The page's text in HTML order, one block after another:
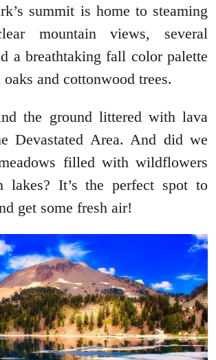
summit is home to steaming
mountain views, several
a breathtaking fall color palette
and cottonwood trees.
the ground littered with lava
Devastated Area. And did we
filled with wildflowers
lakes? It’s the perfect spot to
get some fresh air!